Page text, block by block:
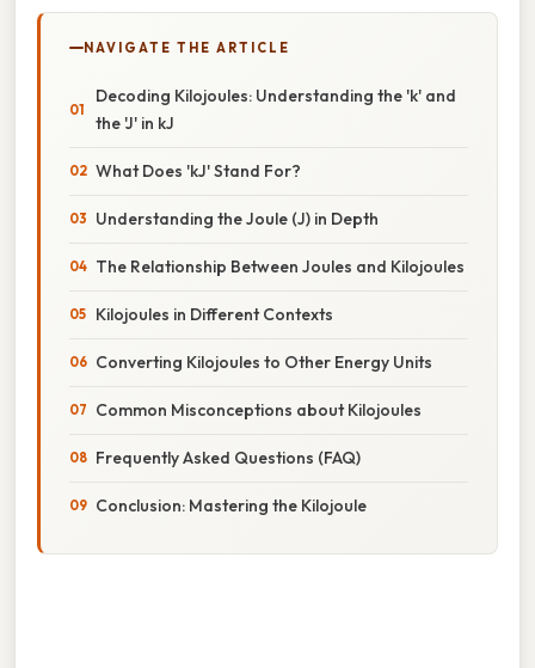
NAVIGATE THE ARTICLE
Decoding Kilojoules: Understanding the 'k' and
the 'J' in kJ
What Does 'kJ' Stand For?
Understanding the Joule (J) in Depth
The Relationship Between Joules and Kilojoules
Kilojoules in Different Contexts
Converting Kilojoules to Other Energy Units
Common Misconceptions about Kilojoules
Frequently Asked Questions (FAQ)
Conclusion: Mastering the Kilojoule